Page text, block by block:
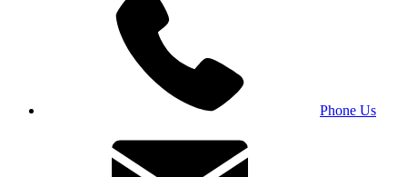
Phone Us